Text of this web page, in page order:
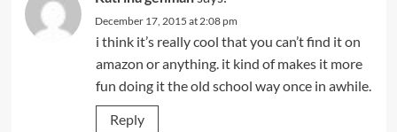
December 17, 2015 at 2:08 pm
i think it’s really cool that you can’t find it on
amazon or anything. it kind of makes it more
fun doing it the old school way once in awhile.
Reply